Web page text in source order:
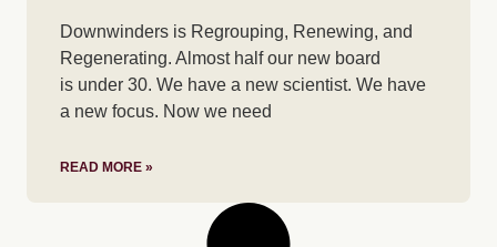
Downwinders is Regrouping, Renewing, and
Regenerating. Almost half our new board
is under 30. We have a new scientist. We have
a new focus. Now we need
READ MORE »